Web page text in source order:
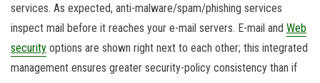
services. As expected, anti-malware/spam/phishing services
inspect mail before it reaches your e-mail servers. E-mail and Web
security options are shown right next to each other; this integrated
management ensures greater security-policy consistency than if